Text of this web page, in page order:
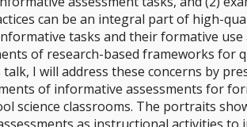
can be an integral part of high-
tasks and their formative
of research-based frameworks for
I will address these concerns by
of informative assessments for
science classrooms. The portraits